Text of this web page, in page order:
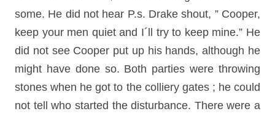
some. He did not hear P.s. Drake shout, ” Cooper,
keep your men quiet and I´ll try to keep mine.” He
did not see Cooper put up his hands, although he
might have done so. Both parties were throwing
stones when he got to the colliery gates ; he could
not tell who started the disturbance. There were a